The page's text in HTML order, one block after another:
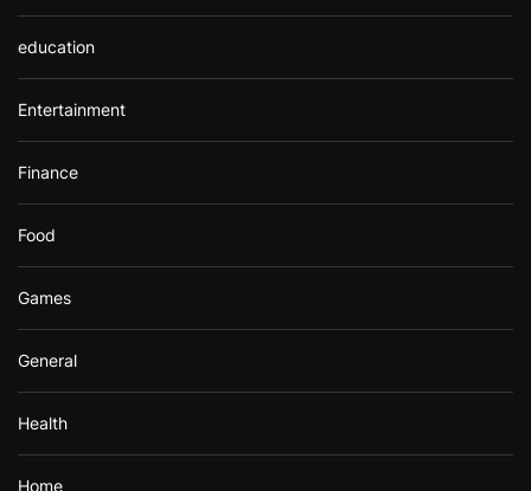
education
Entertainment
Finance
Food
Games
General
Health
Home